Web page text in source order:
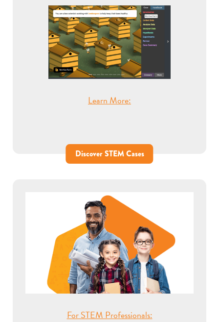
Learn More:
Discover STEM Cases
For STEM Professionals: